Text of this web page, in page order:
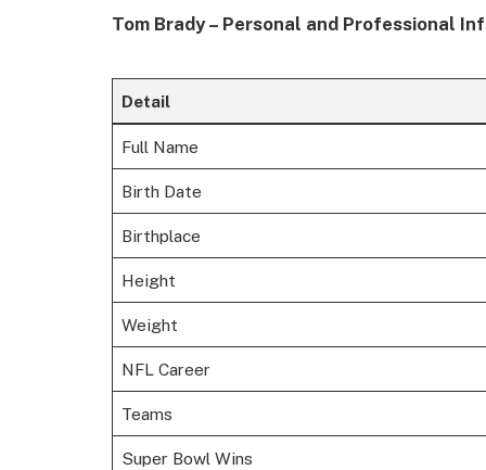
Tom Brady – Personal and Professional
Detail
Full Name
Birth Date
Birthplace
Height
Weight
NFL Career
Teams
Super Bowl Wins